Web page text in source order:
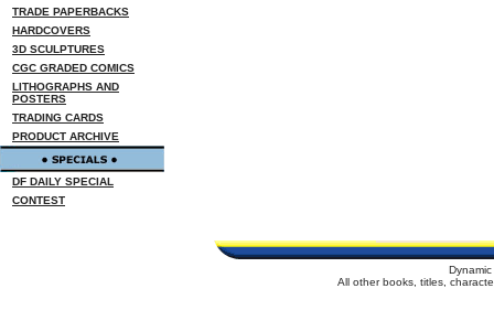
TRADE PAPERBACKS
HARDCOVERS
3D SCULPTURES
CGC GRADED COMICS
LITHOGRAPHS AND
POSTERS
TRADING CARDS
PRODUCT ARCHIVE
DF DAILY SPECIAL
CONTEST
All other books, titles,